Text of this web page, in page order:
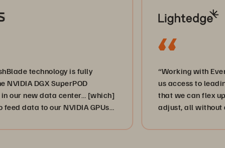
technology is fully
DGX SuperPOD
new data center… [which]
to our NVIDIA GPUs
“Working with
us access to leading-
that we can flex up
adjust, all without
businesses. ”